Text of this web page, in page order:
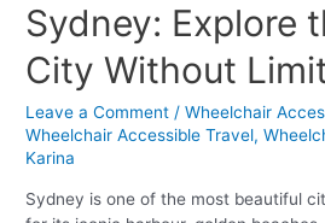
Sydney: Explore
City Without
Leave a Comment /Wheelchair
Wheelchair Accessible Travel,
Karina
Sydney is one of the most beautiful
Tours
Sydney:
Explore
the
Harbour
City
Without
Limits